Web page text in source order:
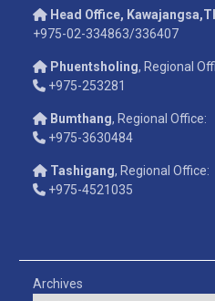
Head Office,
+975-02-334863/336407
Phuentsholing, Regional
+975-253281
Bumthang, Regional Office:
+975-3630484
Tashigang, Regional Office:
+975-4521035
Archives